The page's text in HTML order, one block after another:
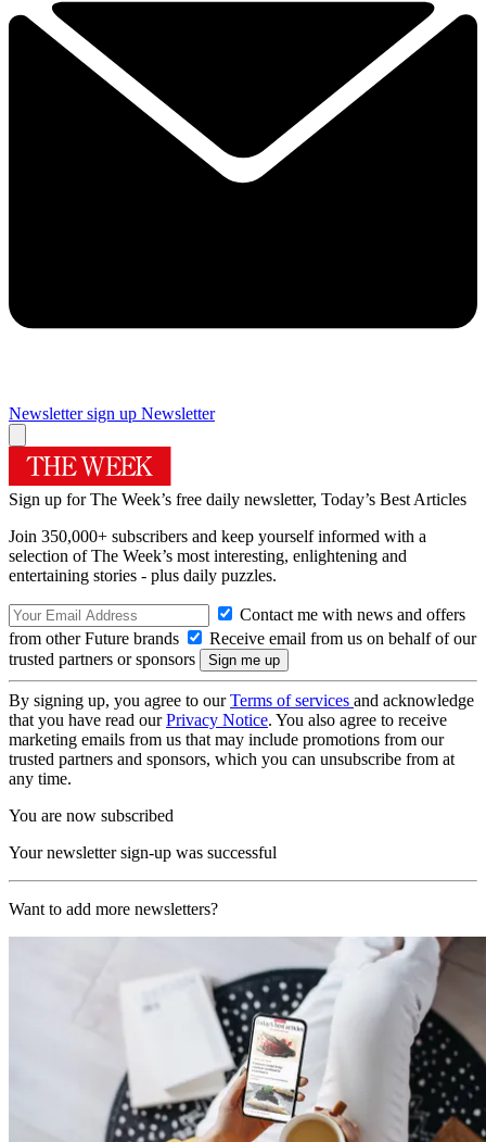
Newsletter sign up Newsletter
Sign up for The Week’s free daily newsletter, Today’s Best Articles
Join 350,000+ subscribers and keep yourself informed with a
selection of The Week’s most interesting, enlightening and
entertaining stories - plus daily puzzles.
Contact me with news and offers
from other Future brands
Receive email from us on behalf of our
trusted partners or sponsors
By signing up, you agree to ourTerms of services and acknowledge
that you have read ourPrivacy Notice. You also agree to receive
marketing emails from us that may include promotions from our
trusted partners and sponsors, which you can unsubscribe from at
any time.
You are now subscribed
Your newsletter sign-up was successful
Want to add more newsletters?